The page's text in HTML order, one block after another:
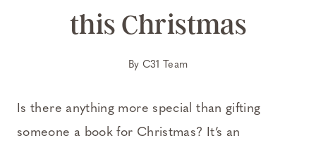
this Christmas
By C31 Team
Is there anything more special than gifting
someone a book for Christmas? It’s an